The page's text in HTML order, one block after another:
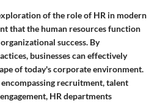
of the role of HR in modern
that the human resources function
success. By
businesses can effectively
of today's corporate environment.
recruitment, talent
HR departments